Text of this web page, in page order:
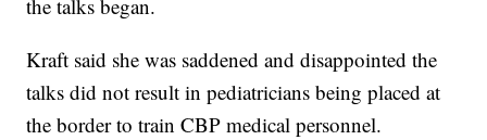
the talks began.
Kraft said she was saddened and disappointed the
talks did not result in pediatricians being placed at
the border to train CBP medical personnel.